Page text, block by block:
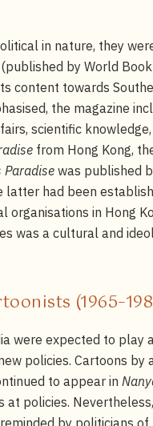
in nature, they
by World Book
content towards
the magazine
scientific
from Hong Kong,
Paradise was published
latter had been
in Hong
was a cultural and
were expected to play
policies. Cartoons by
to appear in
policies.
by politicians